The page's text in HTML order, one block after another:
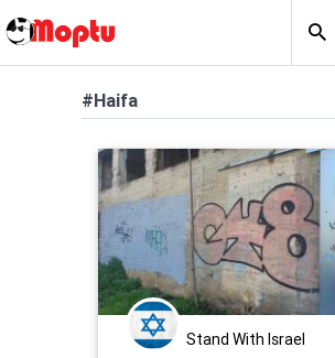
#Haifa
Stand With Israel